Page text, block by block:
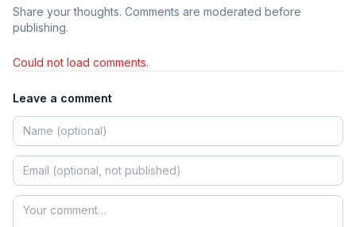
Share your thoughts. Comments are moderated before
publishing.
Could not load comments.
Leave a comment